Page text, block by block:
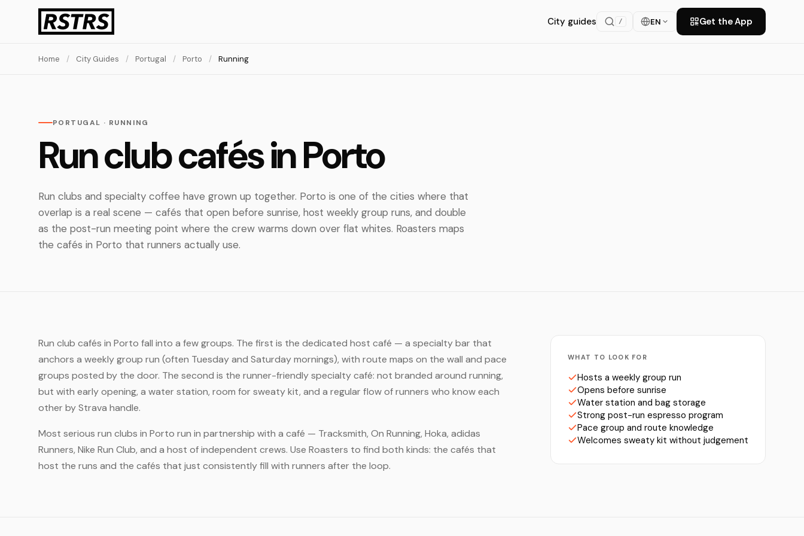
City guides / EN Get the App
Home / City Guides / Portugal / Porto / Running
PORTUGAL · RUNNING
Run club cafés in Porto
Run clubs and specialty coffee have grown up together. Porto is one of the cities where that
overlap is a real scene — cafés that open before sunrise, host weekly group runs, and double
as the post-run meeting point where the crew warms down over flat whites. Roasters maps
the cafés in Porto that runners actually use.
Run club cafés in Porto fall into a few groups. The first is the dedicated host café — a specialty bar that
anchors a weekly group run (often Tuesday and Saturday mornings), with route maps on the wall and pace
groups posted by the door. The second is the runner-friendly specialty café: not branded around running,
but with early opening, a water station, room for sweaty kit, and a regular flow of runners who know each
other by Strava handle.
Most serious run clubs in Porto run in partnership with a café — Tracksmith, On Running, Hoka, adidas
Runners, Nike Run Club, and a host of independent crews. Use Roasters to find both kinds: the cafés that
host the runs and the cafés that just consistently fill with runners after the loop.
WHAT TO LOOK FOR
Hosts a weekly group run
Opens before sunrise
Water station and bag storage
Strong post-run espresso program
Pace group and route knowledge
Welcomes sweaty kit without judgement